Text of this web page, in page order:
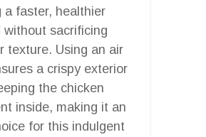
a faster, healthier
without sacrificing
texture. Using an air
a crispy exterior
the chicken
inside, making it an
for this indulgent